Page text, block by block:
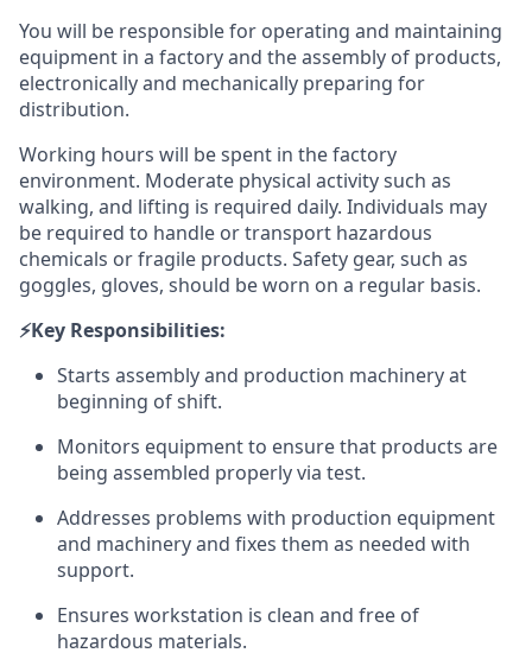
You will be responsible for operating and maintaining
equipment in a factory and the assembly of products,
electronically and mechanically preparing for
distribution.
Working hours will be spent in the factory
environment. Moderate physical activity such as
walking, and lifting is required daily. Individuals may
be required to handle or transport hazardous
chemicals or fragile products. Safety gear, such as
goggles, gloves, should be worn on a regular basis.
⚡️Key Responsibilities:
Starts assembly and production machinery at
beginning of shift.
Monitors equipment to ensure that products are
being assembled properly via test.
Addresses problems with production equipment
and machinery and fixes them as needed with
support.
Ensures workstation is clean and free of
hazardous materials.